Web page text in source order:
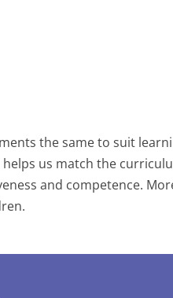
the same to suit
us match the
and competence.